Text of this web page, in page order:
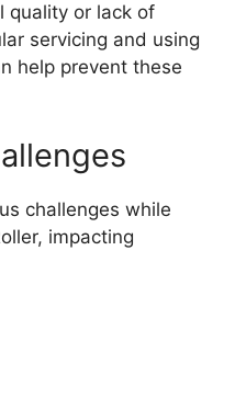
quality or lack of
servicing and using
help prevent these
challenges while
impacting